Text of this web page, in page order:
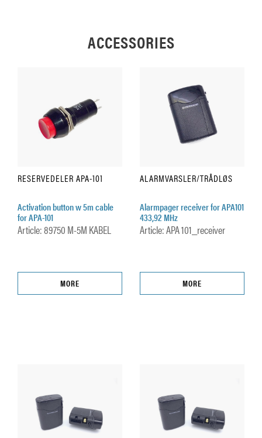
ACCESSORIES
RESERVEDELER APA-101
Activation button w 5m cable
for APA-101
Article: 89750 M-5M KABEL
MORE
ALARMVARSLER/TRÅDLØS
Alarmpager receiver for APA101
433,92 MHz
Article: APA 101_receiver
MORE